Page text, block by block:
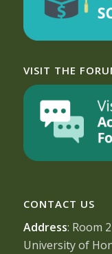
VISIT THE
CONTACT US
Address: Room
University of